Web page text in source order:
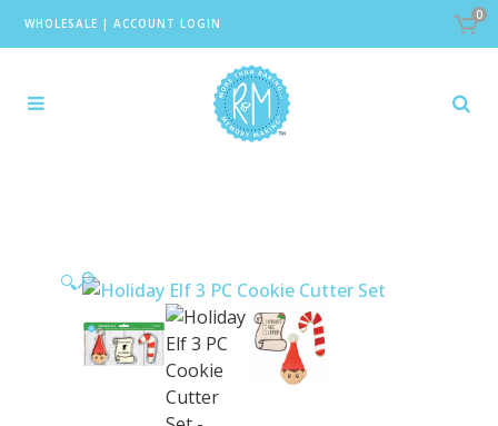
WHOLESALE | ACCOUNT LOGIN
0
🔍